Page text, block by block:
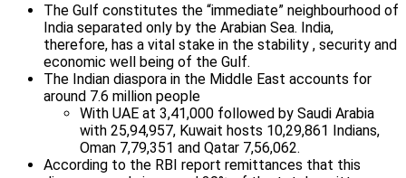
The Gulf constitutes the “immediate” neighbourhood of
India separated only by the Arabian Sea. India,
therefore, has a vital stake in the stability , security and
economic well being of the Gulf.
The Indian diaspora in the Middle East accounts for
around 7.6 million people
With UAE at 3,41,000 followed by Saudi Arabia
with 25,94,957, Kuwait hosts 10,29,861 Indians,
Oman 7,79,351 and Qatar 7,56,062.
According to the RBI report remittances that this